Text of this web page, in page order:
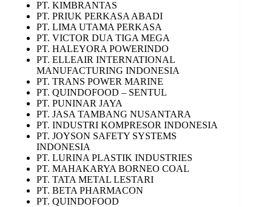
PT. KIMBRANTAS
PT. PRIUK PERKASA ABADI
PT. LIMA UTAMA PERKASA
PT. VICTOR DUA TIGA MEGA
PT. HALEYORA POWERINDO
PT. ELLEAIR INTERNATIONAL
MANUFACTURING INDONESIA
PT. TRANS POWER MARINE
PT. QUINDOFOOD – SENTUL
PT. PUNINAR JAYA
PT. JASA TAMBANG NUSANTARA
PT. INDUSTRI KOMPRESOR INDONESIA
PT. JOYSON SAFETY SYSTEMS
INDONESIA
PT. LURINA PLASTIK INDUSTRIES
PT. MAHAKARYA BORNEO COAL
PT. TATA METAL LESTARI
PT. BETA PHARMACON
PT. QUINDOFOOD